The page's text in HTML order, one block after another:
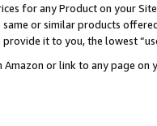
for any Product on your
or similar products
it to you, the lowest
Amazon or link to any page